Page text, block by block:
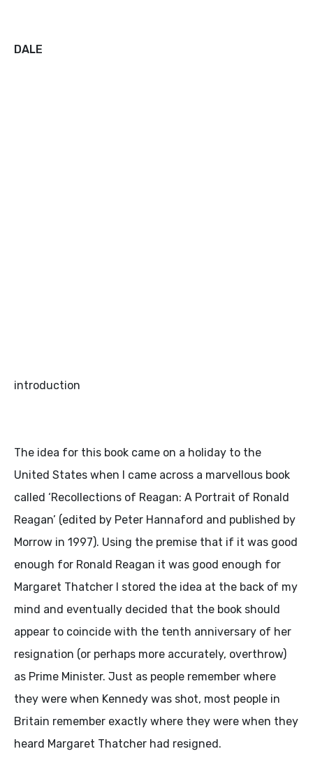
DALE
introduction
The idea for this book came on a holiday to the
United States when I came across a marvellous book
called ‘Recollections of Reagan: A Portrait of Ronald
Reagan’ (edited by Peter Hannaford and published by
Morrow in 1997). Using the premise that if it was good
enough for Ronald Reagan it was good enough for
Margaret Thatcher I stored the idea at the back of my
mind and eventually decided that the book should
appear to coincide with the tenth anniversary of her
resignation (or perhaps more accurately, overthrow)
as Prime Minister. Just as people remember where
they were when Kennedy was shot, most people in
Britain remember exactly where they were when they
heard Margaret Thatcher had resigned.